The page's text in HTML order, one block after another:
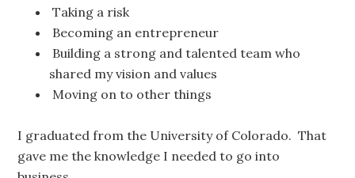
Taking a risk
Becoming an entrepreneur
Building a strong and talented team who
shared my vision and values
Moving on to other things
I graduated from the University of Colorado. That
gave me the knowledge I needed to go into